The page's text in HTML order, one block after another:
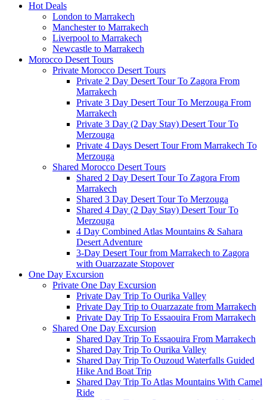
Hot Deals
London to Marrakech
Manchester to Marrakech
Liverpool to Marrakech
Newcastle to Marrakech
Morocco Desert Tours
Private Morocco Desert Tours
Private 2 Day Desert Tour To Zagora From
Marrakech
Private 3 Day Desert Tour To Merzouga From
Marrakech
Private 3 Day (2 Day Stay) Desert Tour To
Merzouga
Private 4 Days Desert Tour From Marrakech To
Merzouga
Shared Morocco Desert Tours
Shared 2 Day Desert Tour To Zagora From
Marrakech
Shared 3 Day Desert Tour To Merzouga
Shared 4 Day (2 Day Stay) Desert Tour To
Merzouga
4 Day Combined Atlas Mountains & Sahara
Desert Adventure
3-Day Desert Tour from Marrakech to Zagora
with Ouarzazate Stopover
One Day Excursion
Private One Day Excursion
Private Day Trip To Ourika Valley
Private Day Trip to Ouarzazate from Marrakech
Private Day Trip To Essaouira From Marrakech
Shared One Day Excursion
Shared Day Trip To Essaouira From Marrakech
Shared Day Trip To Ourika Valley
Shared Day Trip To Ouzoud Waterfalls Guided
Hike And Boat Trip
Shared Day Trip To Atlas Mountains With Camel
Ride